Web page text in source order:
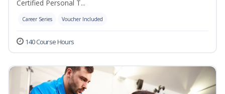
Certified Personal T...
Career Series Voucher Included
140 Course Hours